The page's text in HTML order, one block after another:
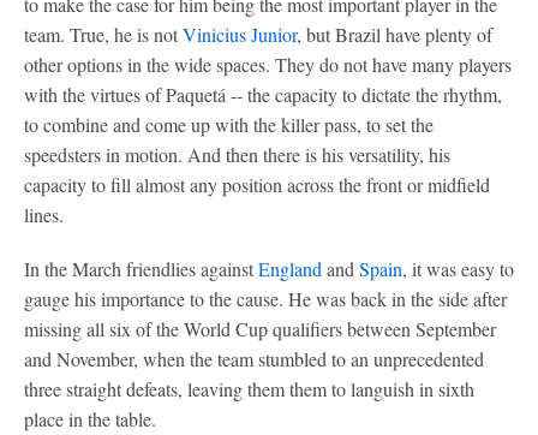
team. True, he is notVinicius Junior, but Brazil have plenty of
other options in the wide spaces. They do not have many players
with the virtues of Paquetá -- the capacity to dictate the rhythm,
to combine and come up with the killer pass, to set the
speedsters in motion. And then there is his versatility, his
capacity to fill almost any position across the front or midfield
lines.
In the March friendlies againstEngland and Spain, it was easy to
gauge his importance to the cause. He was back in the side after
missing all six of the World Cup qualifiers between September
and November, when the team stumbled to an unprecedented
three straight defeats, leaving them them to languish in sixth
place in the table.